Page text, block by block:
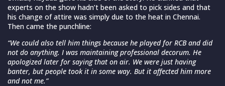
experts on the show hadn’t been asked to pick sides and that
his change of attire was simply due to the heat in Chennai.
Then came the punchline:
“We could also tell him things because he played for RCB and did
not do anything. I was maintaining professional decorum. He
apologized later for saying that on air. We were just having
banter, but people took it in some way. But it affected him more
and not me.”